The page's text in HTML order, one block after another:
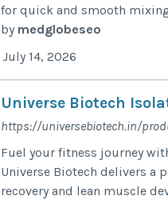
for quick and smooth
by medglobeseo
July 14, 2026
Universe Biotech
https://universebiotech.in/
Fuel your fitness journey
Universe Biotech delivers
recovery and lean muscle